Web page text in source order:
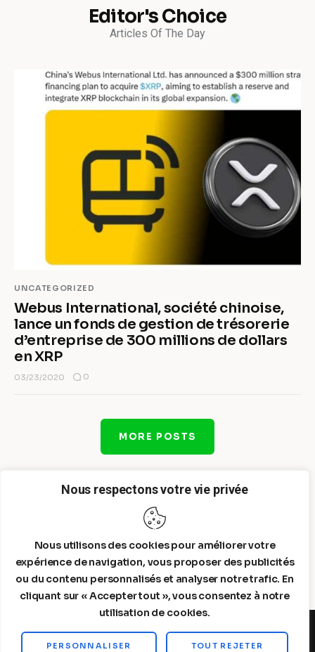
Nous respectons votre vie privée
Nous utilisons des cookies pour améliorer votre
expérience de navigation, vous proposer des publicités
ou du contenu personnalisés et analyser notre trafic. En
cliquant sur « Accepter tout », vous consentez à notre
utilisation de cookies.
PERSONNALISER TOUT REJETER
Editor's Choice
Articles Of The Day
UNCATEGORIZED
Webus International, société chinoise,
lance un fonds de gestion de trésorerie
d’entreprise de 300 millions de dollars
en XRP
03/23/2020 0
MORE POSTS